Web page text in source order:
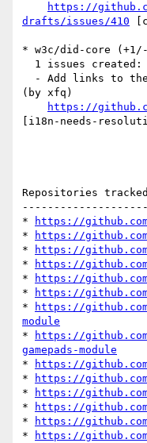
https://
drafts/issues/410
* w3c/did-core (+1/-
(by xfq)
https://
[i18n-needs-
Repositories
*
https://
*
https://
*
https://
*
https://
*
https://
*
https://
*
https://
module
*
https://
gamepads-module
*
https://
*
https://
*
https://
*
https://
*
https://
*
https://